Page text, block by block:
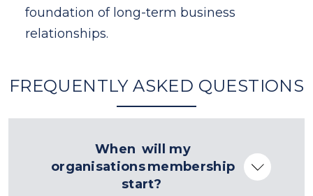
foundation of long-term business
relationships.
FREQUENTLY ASKED QUESTIONS
When will my
organisations membership
start?